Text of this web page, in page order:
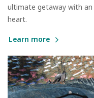
ultimate getaway with
heart.
Learn more